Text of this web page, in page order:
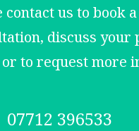
contact us to book
discuss your
or to request more
07712 396533